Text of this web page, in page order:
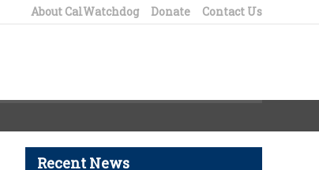
About CalWatchdog Donate Contact Us
Recent News